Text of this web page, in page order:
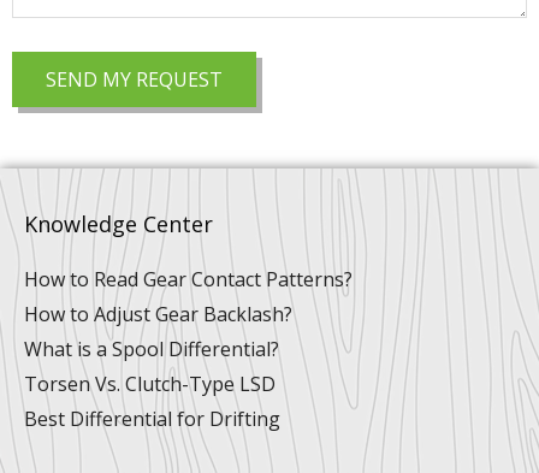
Knowledge Center
How to Read Gear Contact Patterns?
How to Adjust Gear Backlash?
What is a Spool Differential?
Torsen Vs. Clutch-Type LSD
Best Differential for Drifting